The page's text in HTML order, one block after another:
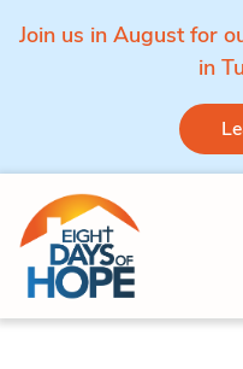
Join us in August for
in
Skip to content